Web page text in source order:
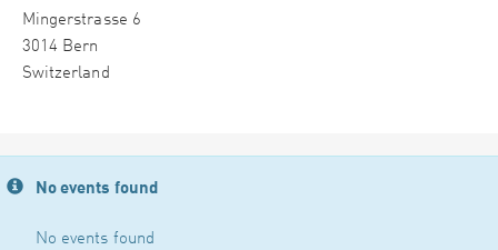
Mingerstrasse 6
3014 Bern
Switzerland
No events found
No events found